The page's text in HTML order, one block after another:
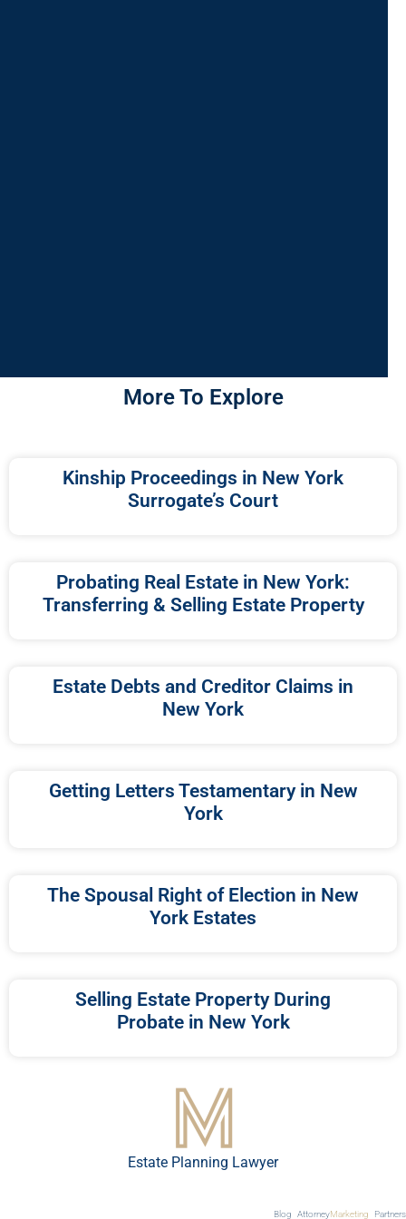
More To Explore
Kinship Proceedings in New York
Surrogate’s Court
Probating Real Estate in New York:
Transferring & Selling Estate Property
Estate Debts and Creditor Claims in
New York
Getting Letters Testamentary in New
York
The Spousal Right of Election in New
York Estates
Selling Estate Property During
Probate in New York
Estate Planning Lawyer
Blog AttorneyMarketing Partners